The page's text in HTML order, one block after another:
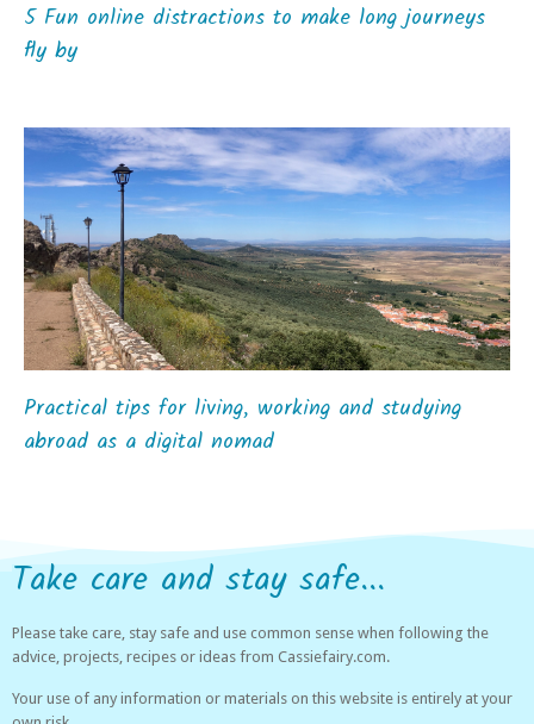
5 Fun online distractions to make long journeys
fly by
Practical tips for living, working and studying
abroad as a digital nomad
Take care and stay safe...
Please take care, stay safe and use common sense when following the
advice, projects, recipes or ideas from Cassiefairy.com.
Your use of any information or materials on this website is entirely at your